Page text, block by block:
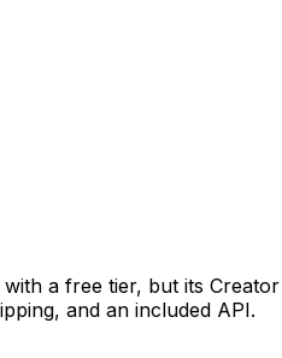
a free tier, but its
and an included API.